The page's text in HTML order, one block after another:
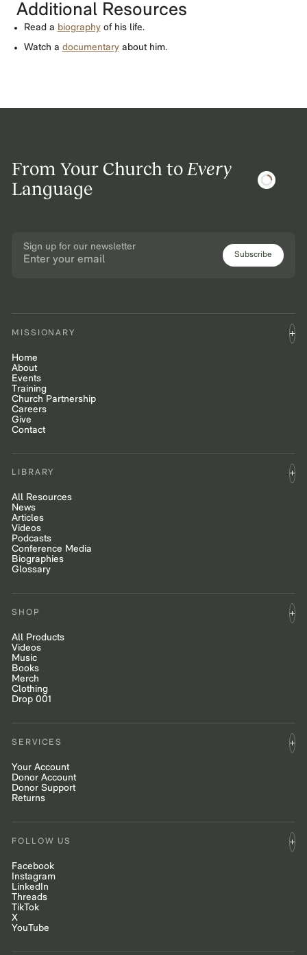
Additional Resources
Read a biographyof his life.
Watch a documentaryabout him.
From Your Church toEvery
Language
Sign up for our newsletter
Subscribe
MISSIONARY
Home
About
Events
Training
Church Partnership
Careers
Give
Contact
LIBRARY
All Resources
News
Articles
Videos
Podcasts
Conference Media
Biographies
Glossary
SHOP
All Products
Videos
Music
Books
Merch
Clothing
Drop 001
SERVICES
Your Account
Donor Account
Donor Support
Returns
FOLLOW US
Facebook
Instagram
LinkedIn
Threads
TikTok
X
YouTube